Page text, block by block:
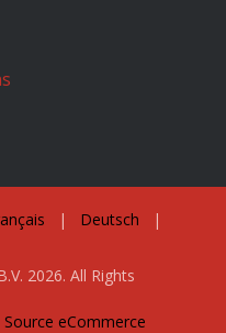
2026. All Rights
| Deutsch
|
Source eCommerce